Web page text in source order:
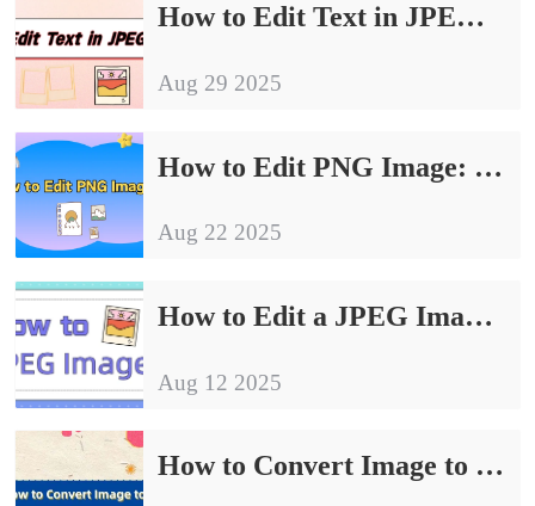
How to Edit Text in JPEG Image｜4 Effective Methods for Beginners
Aug 29 2025
How to Edit PNG Image: 4 Easy Methods for Quick Results
Aug 22 2025
How to Edit a JPEG Image: 4 Essential Tips for Beginners
Aug 12 2025
How to Convert Image to JPG| Try These 4 Methods